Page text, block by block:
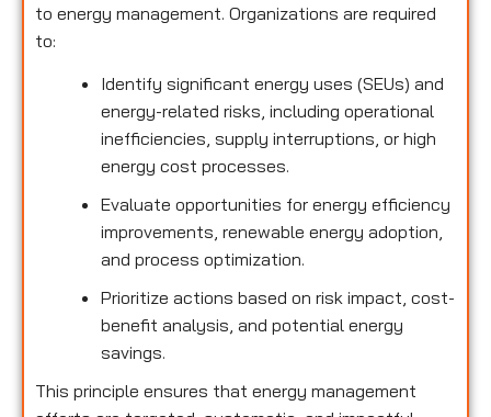
to energy management. Organizations are required
to:
Identify significant energy uses (SEUs) and
energy-related risks, including operational
inefficiencies, supply interruptions, or high
energy cost processes.
Evaluate opportunities for energy efficiency
improvements, renewable energy adoption,
and process optimization.
Prioritize actions based on risk impact, cost-
benefit analysis, and potential energy
savings.
This principle ensures that energy management